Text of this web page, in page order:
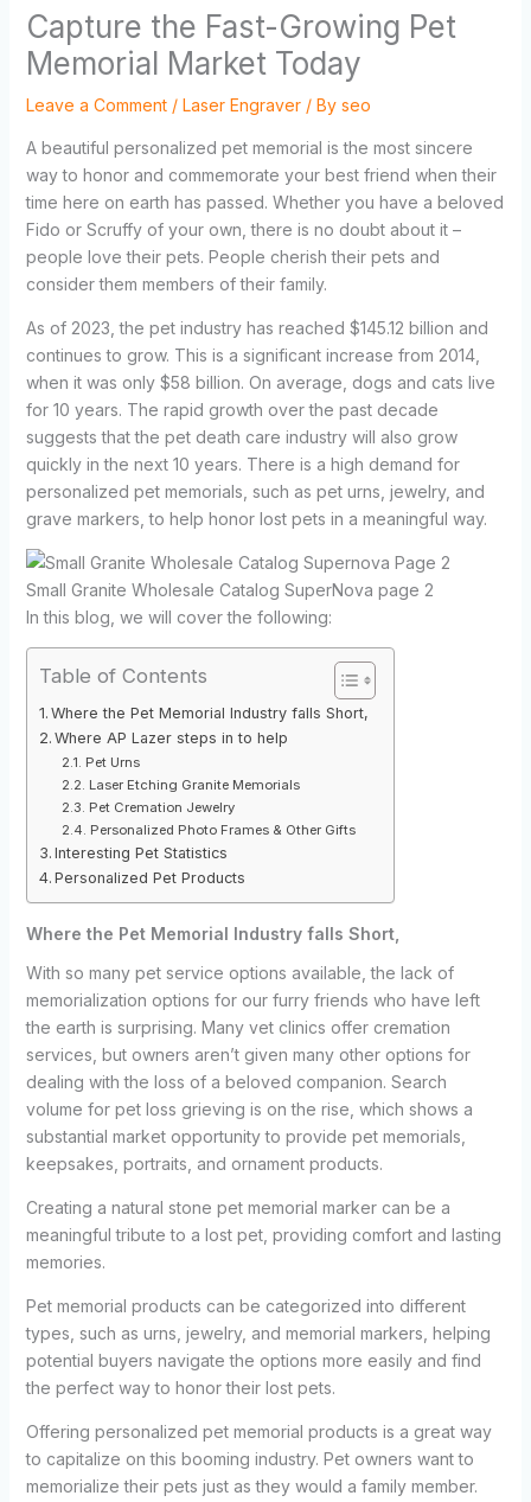
Capture the Fast-Growing Pet
Memorial Market Today
Leave a Comment / Laser Engraver/ By seo
A beautiful personalized pet memorial is the most sincere
way to honor and commemorate your best friend when their
time here on earth has passed. Whether you have a beloved
Fido or Scruffy of your own, there is no doubt about it –
people love their pets. People cherish their pets and
consider them members of their family.
As of 2023, the pet industry has reached $145.12 billion and
continues to grow. This is a significant increase from 2014,
when it was only $58 billion. On average, dogs and cats live
for 10 years. The rapid growth over the past decade
suggests that the pet death care industry will also grow
quickly in the next 10 years. There is a high demand for
personalized pet memorials, such as pet urns, jewelry, and
grave markers, to help honor lost pets in a meaningful way.
Small Granite Wholesale Catalog SuperNova page 2
In this blog, we will cover the following:
Table of Contents
Where the Pet Memorial Industry falls Short,
Where AP Lazer steps in to help
Pet Urns
Laser Etching Granite Memorials
Pet Cremation Jewelry
Personalized Photo Frames & Other Gifts
Interesting Pet Statistics
Personalized Pet Products
Where the Pet Memorial Industry falls Short,
With so many pet service options available, the lack of
memorialization options for our furry friends who have left
the earth is surprising. Many vet clinics offer cremation
services, but owners aren’t given many other options for
dealing with the loss of a beloved companion. Search
volume for pet loss grieving is on the rise, which shows a
substantial market opportunity to provide pet memorials,
keepsakes, portraits, and ornament products.
Creating a natural stone pet memorial marker can be a
meaningful tribute to a lost pet, providing comfort and lasting
memories.
Pet memorial products can be categorized into different
types, such as urns, jewelry, and memorial markers, helping
potential buyers navigate the options more easily and find
the perfect way to honor their lost pets.
Offering personalized pet memorial products is a great way
to capitalize on this booming industry. Pet owners want to
memorialize their pets just as they would a family member.